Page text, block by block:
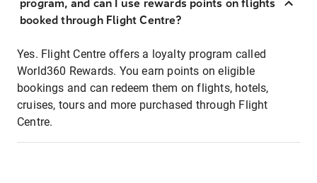
program, and can I use rewards points on flights
booked through Flight Centre?
Yes. Flight Centre offers a loyalty program called
World360 Rewards. You earn points on eligible
bookings and can redeem them on flights, hotels,
cruises, tours and more purchased through Flight
Centre.